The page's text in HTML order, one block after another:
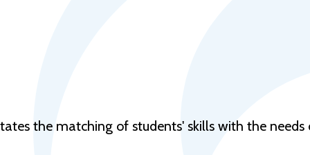
the matching of students' skills with the needs